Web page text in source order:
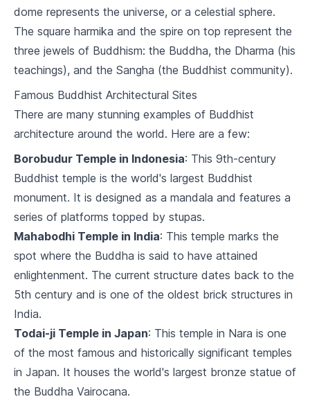
Buddhism and Ethics
7.1 Buddhist Approach to Ethics
7.2 Buddhism and Social Issues
Buddhism in Daily Life
8.1 Applying Buddhism in Personal Life
Buddhism and Death
9 1 Buddhist Views on Death
9.2 Funeral Rites and Rituals
Buddhism and Other Religions
10.1
10.2 Buddhism and Hinduism
dome represents the universe, or a celestial sphere.
The square harmika and the spire on top represent the
three jewels of Buddhism: the Buddha, the Dharma (his
teachings), and the Sangha (the Buddhist community).
Famous Buddhist Architectural Sites
There are many stunning examples of Buddhist
architecture around the world. Here are a few:
Borobudur Temple in Indonesia: This 9th-century
Buddhist temple is the world's largest Buddhist
monument. It is designed as a mandala and features a
series of platforms topped by stupas.
Mahabodhi Temple in India: This temple marks the
spot where the Buddha is said to have attained
enlightenment. The current structure dates back to the
5th century and is one of the oldest brick structures in
India.
Todai-ji Temple in Japan: This temple in Nara is one
of the most famous and historically significant temples
in Japan. It houses the world's largest bronze statue of
the Buddha Vairocana.